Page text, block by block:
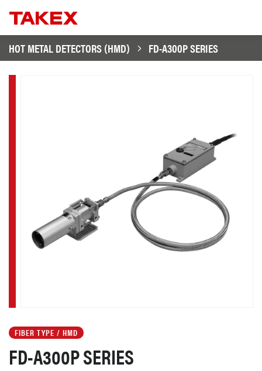
HOT METAL DETECTORS (HMD) FD-A300P SERIES
FIBER TYPE / HMD
FD-A300P SERIES